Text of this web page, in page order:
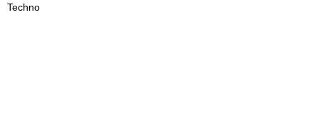
Techno